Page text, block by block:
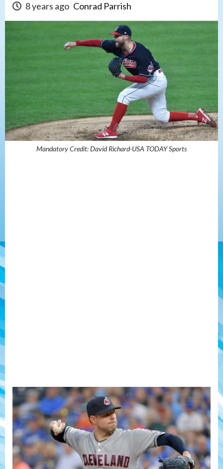
8 years ago Conrad Parrish
Mandatory Credit: David Richard-USA TODAY Sports